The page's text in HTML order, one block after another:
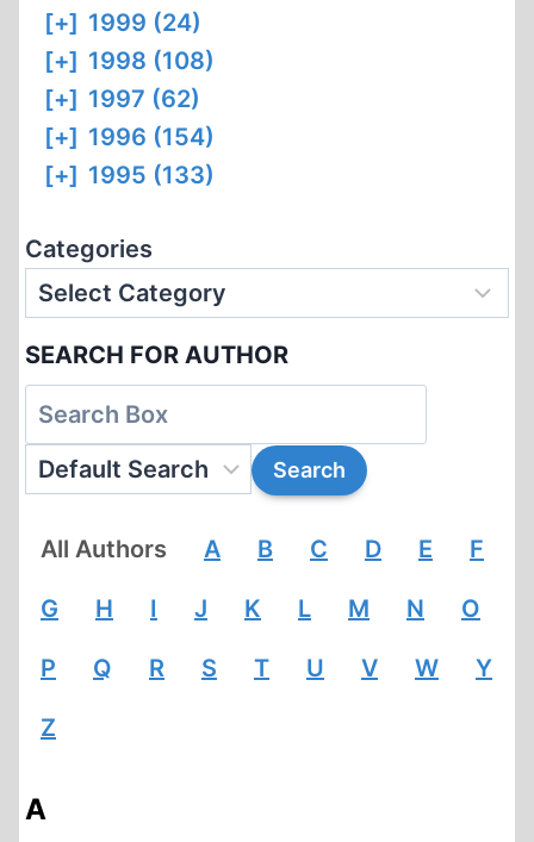
[+] 1999 (24)
[+] 1998 (108)
[+] 1997 (62)
[+] 1996 (154)
[+] 1995 (133)
Categories
SEARCH FOR AUTHOR
All Authors A B C D E F
G H I J K L M N O
P Q R S T U V W Y
Z
A